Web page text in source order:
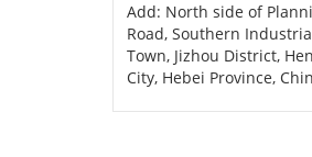
Add: North side of
Road, Southern
Town, Jizhou District,
City, Hebei Province,